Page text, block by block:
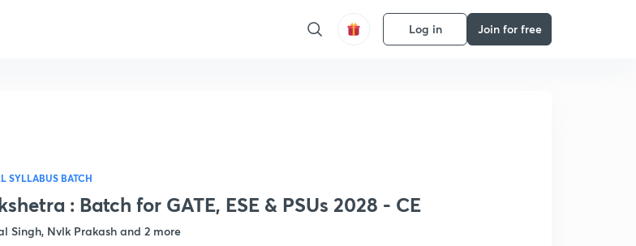
Log in Join for free
SYLLABUS BATCH
: Batch for GATE, ESE & PSUs 2028 - CE
Singh, Nvlk Prakash and 2 more